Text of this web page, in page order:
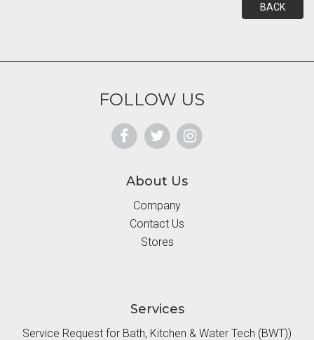
BACK
FOLLOW US
About Us
Company
Contact Us
Stores
Services
Service Request for Bath, Kitchen & Water Tech (BWT))